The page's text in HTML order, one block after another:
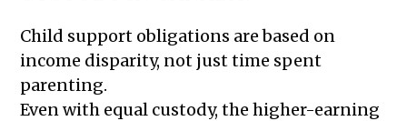
Child support obligations are based on
income disparity, not just time spent
parenting.
Even with equal custody, the higher-earning